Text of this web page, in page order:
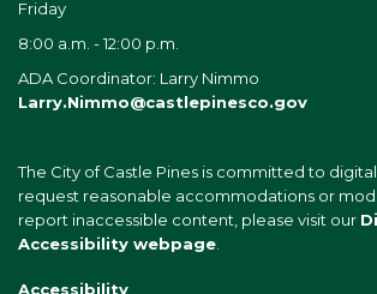
Friday
8:00 a.m. - 12:00 p.m.
ADA Coordinator: Larry Nimmo
Larry.Nimmo@castlepinesco.gov
The City of Castle Pines is committed to
request reasonable accommodations or
report inaccessible content, please visit our
Accessibility webpage
Accessibility